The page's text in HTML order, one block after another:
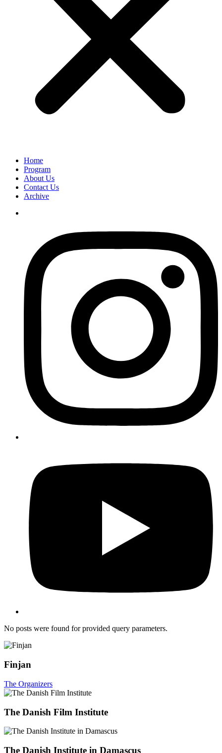
Home
Program
About Us
Contact Us
Archive
No posts were found for provided query parameters.
Finjan
The Organizers
The Danish Film Institute
The Danish Institute in Damascus